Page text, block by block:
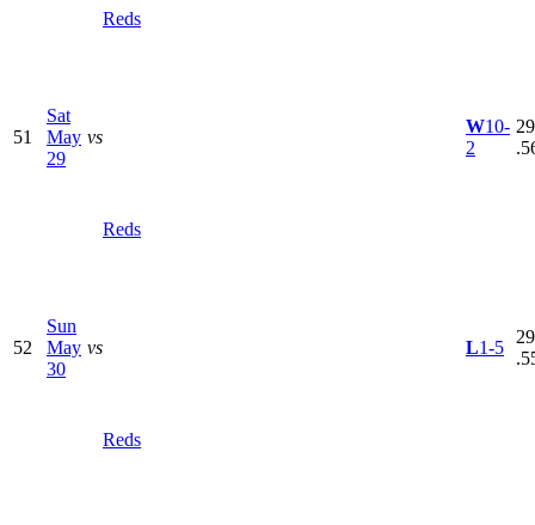
Reds
51
Sat
May
29
vs
Reds
W10-
2
52
Sun
May
30
vs
Reds
L1-5